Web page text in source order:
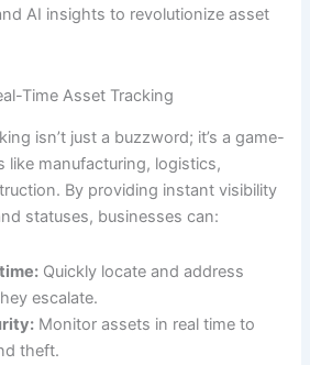
AI insights to revolutionize asset
Time Asset Tracking
isn’t just a buzzword; it’s a game-
like manufacturing, logistics,
By providing instant visibility
statuses, businesses can:
Quickly locate and address
escalate.
Monitor assets in real time to
theft.